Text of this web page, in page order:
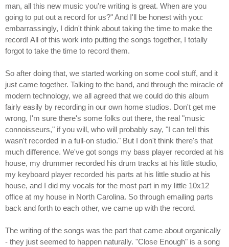
man, all this new music you're writing is great. When are you
going to put out a record for us?" And I'll be honest with you:
embarrassingly, I didn't think about taking the time to make the
record! All of this work into putting the songs together, I totally
forgot to take the time to record them.
So after doing that, we started working on some cool stuff, and it
just came together. Talking to the band, and through the miracle of
modern technology, we all agreed that we could do this album
fairly easily by recording in our own home studios. Don't get me
wrong, I'm sure there's some folks out there, the real "music
connoisseurs," if you will, who will probably say, "I can tell this
wasn't recorded in a full-on studio." But I don't think there's that
much difference. We've got songs my bass player recorded at his
house, my drummer recorded his drum tracks at his little studio,
my keyboard player recorded his parts at his little studio at his
house, and I did my vocals for the most part in my little 10x12
office at my house in North Carolina. So through emailing parts
back and forth to each other, we came up with the record.
The writing of the songs was the part that came about organically
- they just seemed to happen naturally. "Close Enough" is a song